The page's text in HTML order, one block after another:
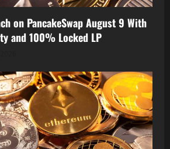
on PancakeSwap August 9 With
and 100% Locked LP